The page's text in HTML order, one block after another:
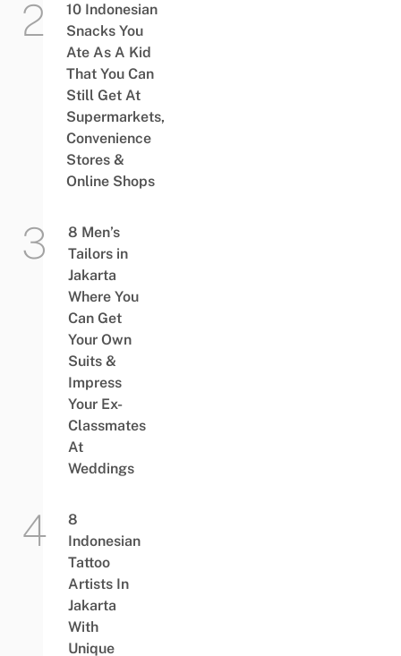
10 Indonesian
Snacks You
Ate As A Kid
That You Can
Still Get At
Supermarkets,
Convenience
Stores &
Online Shops
8 Men’s
Tailors in
Jakarta
Where You
Can Get
Your Own
Suits &
Impress
Your Ex-
Classmates
At
Weddings
8
Indonesian
Tattoo
Artists In
Jakarta
With
Unique